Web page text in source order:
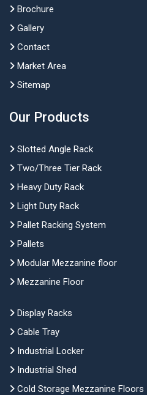
Brochure
Gallery
Contact
Market Area
Sitemap
Our Products
Slotted Angle Rack
Two/Three Tier Rack
Heavy Duty Rack
Light Duty Rack
Pallet Racking System
Pallets
Modular Mezzanine floor
Mezzanine Floor
Display Racks
Cable Tray
Industrial Locker
Industrial Shed
Cold Storage Mezzanine Floors